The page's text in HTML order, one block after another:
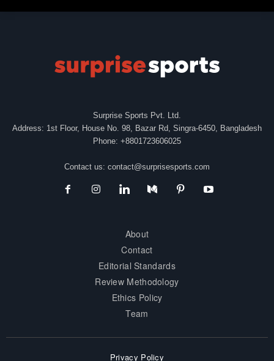
Surprise Sports Pvt. Ltd.
Address: 1st Floor, House No. 98, Bazar Rd, Singra-6450, Bangladesh
Phone: +8801723606025
Contact us: contact@surprisesports.com
About
Contact
Editorial Standards
Review Methodology
Ethics Policy
Team
Privacy Policy